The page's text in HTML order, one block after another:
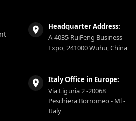
Headquarter Address:
A-4035 RuiFeng Business
Expo, 241000 Wuhu, China
Italy Office in Europe:
Via Liguria 2 -20068
Peschiera Borromeo - Ml -
Italy